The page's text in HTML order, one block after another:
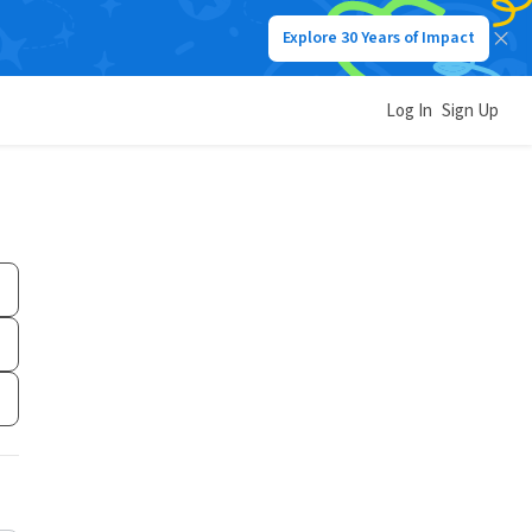
Explore 30 Years of Impact
Log In Sign Up